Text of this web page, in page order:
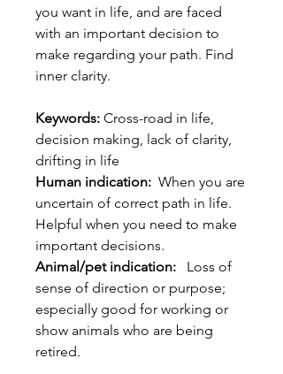
you want in life, and are faced
with an important decision to
make regarding your path. Find
inner clarity.
Keywords: Cross-road in life,
decision making, lack of clarity,
drifting in life
Human indication: When you are
uncertain of correct path in life.
Helpful when you need to make
important decisions.
Animal/pet indication: Loss of
sense of direction or purpose;
especially good for working or
show animals who are being
retired.